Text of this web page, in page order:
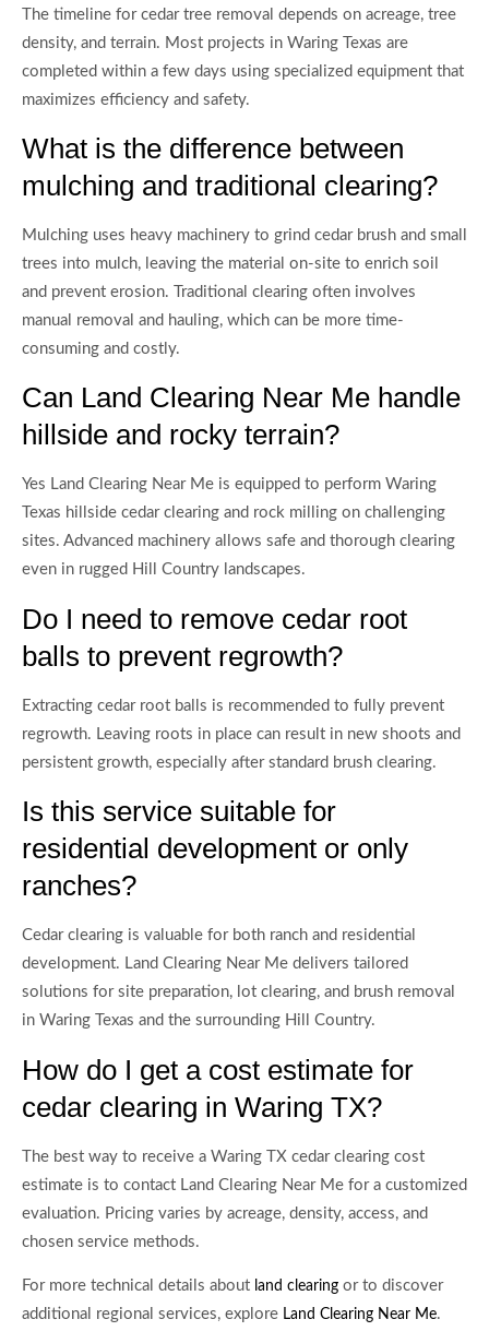
The timeline for cedar tree removal depends on acreage, tree
density, and terrain. Most projects in Waring Texas are
completed within a few days using specialized equipment that
maximizes efficiency and safety.
What is the difference between
mulching and traditional clearing?
Mulching uses heavy machinery to grind cedar brush and small
trees into mulch, leaving the material on-site to enrich soil
and prevent erosion. Traditional clearing often involves
manual removal and hauling, which can be more time-
consuming and costly.
Can Land Clearing Near Me handle
hillside and rocky terrain?
Yes Land Clearing Near Me is equipped to perform Waring
Texas hillside cedar clearing and rock milling on challenging
sites. Advanced machinery allows safe and thorough clearing
even in rugged Hill Country landscapes.
Do I need to remove cedar root
balls to prevent regrowth?
Extracting cedar root balls is recommended to fully prevent
regrowth. Leaving roots in place can result in new shoots and
persistent growth, especially after standard brush clearing.
Is this service suitable for
residential development or only
ranches?
Cedar clearing is valuable for both ranch and residential
development. Land Clearing Near Me delivers tailored
solutions for site preparation, lot clearing, and brush removal
in Waring Texas and the surrounding Hill Country.
How do I get a cost estimate for
cedar clearing in Waring TX?
The best way to receive a Waring TX cedar clearing cost
estimate is to contact Land Clearing Near Me for a customized
evaluation. Pricing varies by acreage, density, access, and
chosen service methods.
For more technical details about land clearing or to discover
additional regional services, explore Land Clearing Near Me.